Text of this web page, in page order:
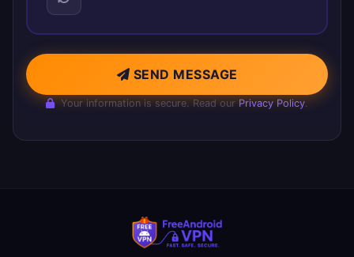
SEND MESSAGE
Your information is secure. Read ourPrivacy Policy.